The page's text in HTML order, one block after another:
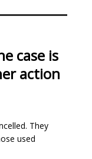
case is
action
They
used